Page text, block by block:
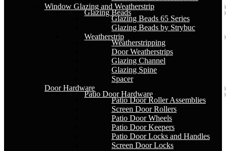
Window Glazing and Weatherstrip
Glazing Beads
Glazing Beads 65 Series
Glazing Beads by Strybuc
Weatherstrip
Weatherstripping
Door Weatherstrips
Glazing Channel
Glazing Spine
Spacer
Door Hardware
Patio Door Hardware
Patio Door Roller Assemblies
Screen Door Rollers
Patio Door Wheels
Patio Door Keepers
Patio Door Locks and Handles
Screen Door Locks